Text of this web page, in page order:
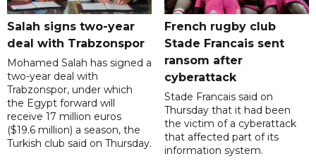
Salah signs two-year
deal with Trabzonspor
Mohamed Salah has signed a
two-year deal with
Trabzonspor, under which
the Egypt forward will
receive 17 million euros
($19.6 million) a season, the
Turkish club said on Thursday.
French rugby club
Stade Francais sent
ransom after
cyberattack
Stade Francais said on
Thursday that it had been
the victim of a cyberattack
that affected part of its
information system.